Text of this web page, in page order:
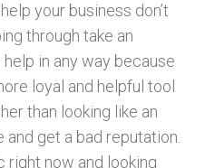
your business don’t
through take an
in any way because
loyal and helpful tool
than looking like an
and get a bad reputation.
right now and looking